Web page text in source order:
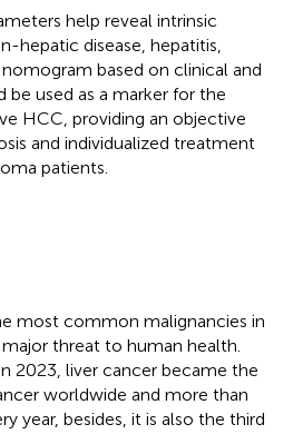
help reveal intrinsic
hepatic disease, hepatitis,
based on clinical and
used as a marker for the
HCC, providing an objective
and individualized treatment
patients.
most common malignancies in
threat to human health.
2023, liver cancer became the
worldwide and more than
year, besides, it is also the third